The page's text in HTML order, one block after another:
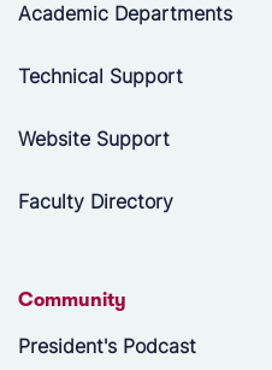
Academic Departments
Technical Support
Website Support
Faculty Directory
Community
President's Podcast